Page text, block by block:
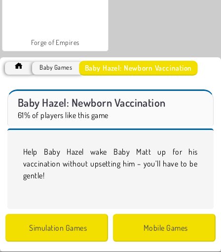
Forge of Empires
Baby Games Baby Hazel: Newborn Vaccination
Baby Hazel: Newborn Vaccination
61% of players like this game
Help Baby Hazel wake Baby Matt up for his
vaccination without upsetting him – you’ll have to be
gentle!
Simulation Games Mobile Games